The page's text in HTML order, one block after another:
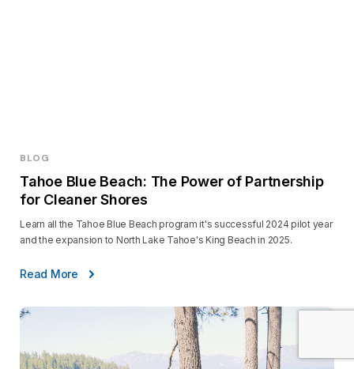
BLOG
Tahoe Blue Beach: The Power of Partnership
for Cleaner Shores
Learn all the Tahoe Blue Beach program it's successful 2024 pilot year
and the expansion to North Lake Tahoe's King Beach in 2025.
Read More